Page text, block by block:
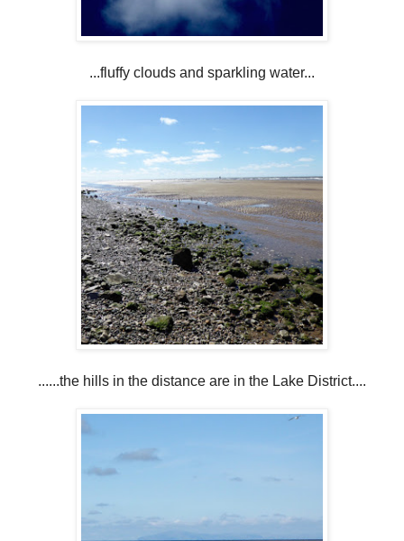
...fluffy clouds and sparkling water...
......the hills in the distance are in the Lake District....